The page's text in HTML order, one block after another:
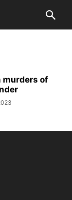
murders of